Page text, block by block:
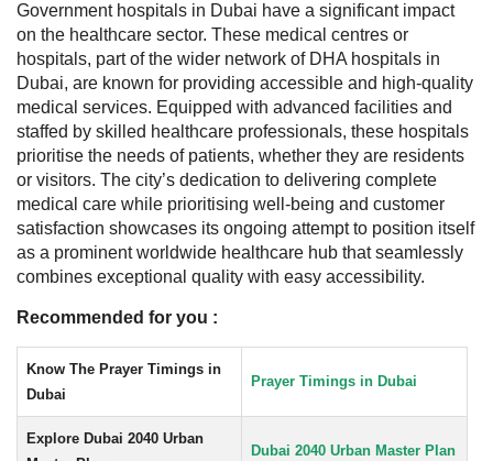
Government hospitals in Dubai have a significant impact
on the healthcare sector. These medical centres or
hospitals, part of the wider network of DHA hospitals in
Dubai, are known for providing accessible and high-quality
medical services. Equipped with advanced facilities and
staffed by skilled healthcare professionals, these hospitals
prioritise the needs of patients, whether they are residents
or visitors. The city’s dedication to delivering complete
medical care while prioritising well-being and customer
satisfaction showcases its ongoing attempt to position itself
as a prominent worldwide healthcare hub that seamlessly
combines exceptional quality with easy accessibility.
Recommended for you :
Know The Prayer Timings in
Dubai
Prayer Timings in Dubai
Explore Dubai 2040 Urban
Dubai 2040 Urban Master Plan